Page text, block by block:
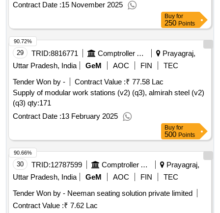
Contract Date :15 November 2025
Buy for
250 Points
29 TRID:8816771 Comptroller And Auditor General Of India
Prayagraj,
Uttar Pradesh, India
GeM AOC FIN
TEC
Tender Won by -
Contract Value :₹ 77.58 Lac
Supply of modular work stations (v2) (q3), almirah steel (v2)
(q3) qty:171
Contract Date :13 February 2025
90.72%
Buy for
500 Points
30 TRID:12787599 Comptroller And Auditor General Of India
Prayagraj,
Uttar Pradesh, India
GeM AOC FIN
TEC
Tender Won by - Neeman seating solution private limited
Contract Value :₹ 7.62 Lac
90.66%